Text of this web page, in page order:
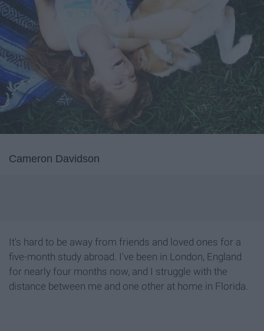
Cameron Davidson
It's hard to be away from friends and loved ones for a
five-month study abroad. I've been in London, England
for nearly four months now, and I struggle with the
distance between me and one other at home in Florida.